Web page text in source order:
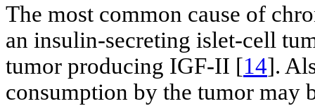
The most common cause of
an insulin-secreting islet-cell
tumor producing IGF-II [14].
consumption by the tumor may